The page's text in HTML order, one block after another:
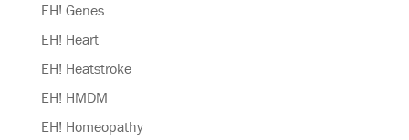
EH! Genes
EH! Heart
EH! Heatstroke
EH! HMDM
EH! Homeopathy